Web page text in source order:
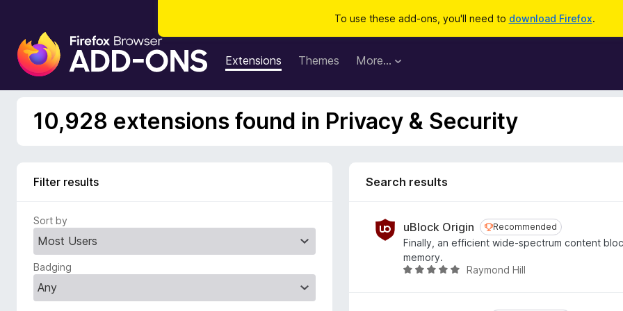
To use these add-ons, you'll need to download Firefox.
F
i
e
Extensions Themes More…
10,928 extensions found in Privacy & Security
Filter results
Sort by
Badging
Search results
uBlock Origin Recommended
Recommended
Finally, an efficient wide-spectrum content
memory.
R
Raymond Hill